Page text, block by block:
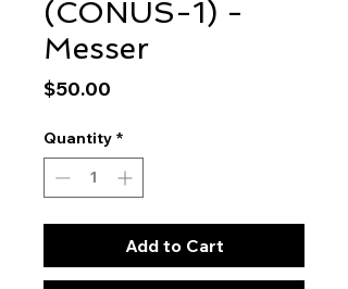
(CONUS-1) -
Messer
$50.00
Quantity *
Add to Cart